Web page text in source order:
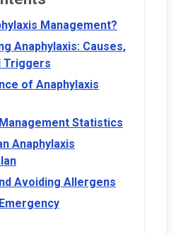
Management?
Anaphylaxis: Causes,
Triggers
of Anaphylaxis
Statistics
Anaphylaxis
Avoiding Allergens